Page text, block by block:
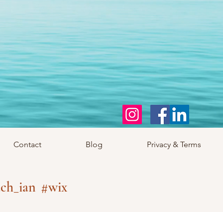
Contact Blog Privacy & Terms
#wix